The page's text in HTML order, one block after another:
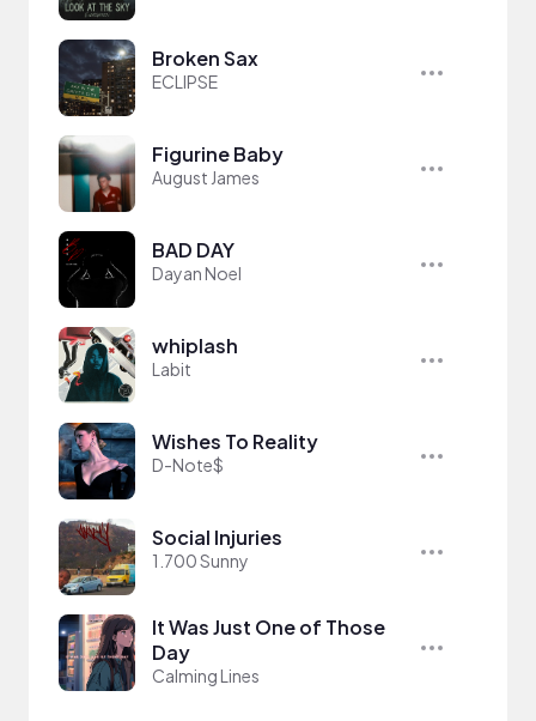
Broken Sax
ECLIPSE
Figurine Baby
August James
BAD DAY
Dayan Noel
whiplash
Labit
Wishes To Reality
D-Note$
Social Injuries
1.700 Sunny
It Was Just One of Those
Day
Calming Lines